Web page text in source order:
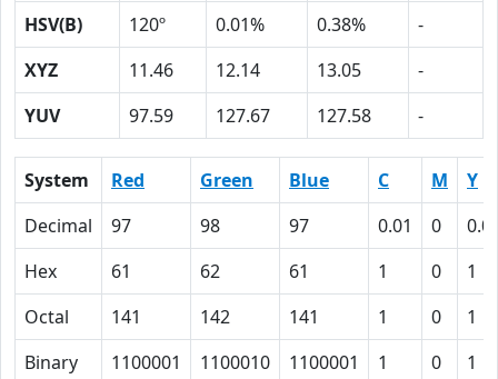
HSV(B)
120º 0.01% 0.38%
-
XYZ
11.46 12.14 13.05
-
YUV
97.59 127.67 127.58 -
System Red Green Blue C M
Y
Decimal
97 98 97 0.01 0
Hex
61 62 61 1 0
1
Octal
141 142 141 1 0
1
Binary
1100001 1100010 1100001 1 0 1